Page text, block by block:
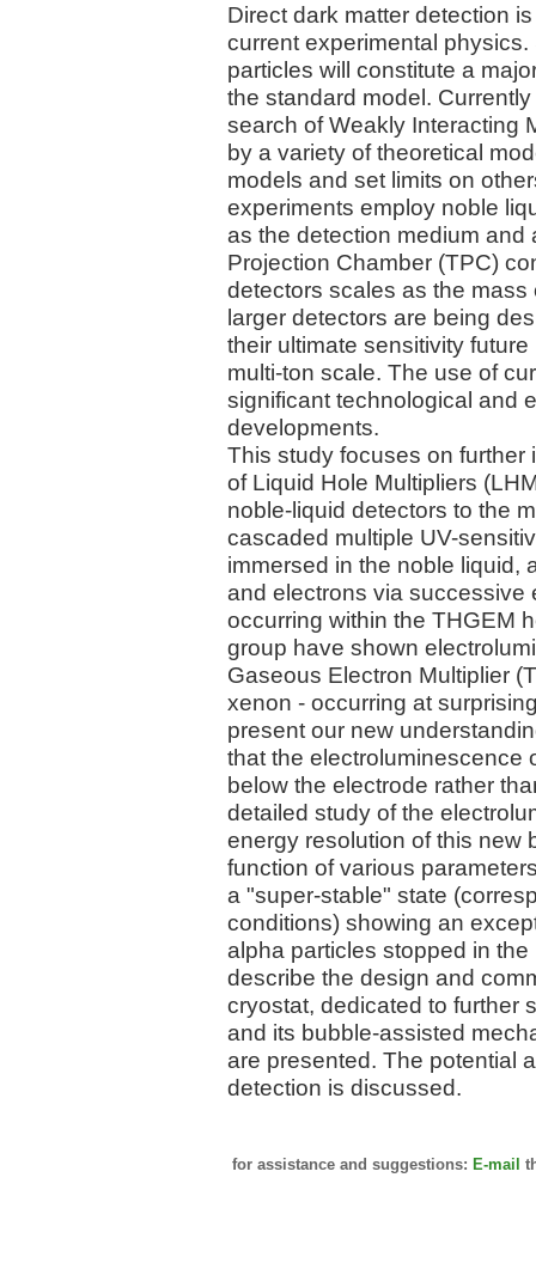
Direct dark matter detection
current experimental
particles will constitute a
the standard model.
search of Weakly Interacting
by a variety of theoretical
models and set limits on
experiments employ noble
as the detection medium and
Projection Chamber (TPC)
detectors scales as the
larger detectors are being
their ultimate sensitivity
multi-ton scale. The use of
significant technological and
developments.
This study focuses on
of Liquid Hole Multipliers
noble-liquid detectors to the
cascaded multiple UV-
immersed in the noble liquid,
and electrons via
occurring within the THGEM
group have shown
Gaseous Electron Multiplier
xenon - occurring at
present our new
that the electroluminescence
below the electrode rather
detailed study of the
energy resolution of this new
function of various
a "super-stable" state
conditions) showing an
alpha particles stopped in
describe the design and
cryostat, dedicated to further
and its bubble-assisted
are presented. The potential
detection is discussed.
for assistance and suggestions: E-mail